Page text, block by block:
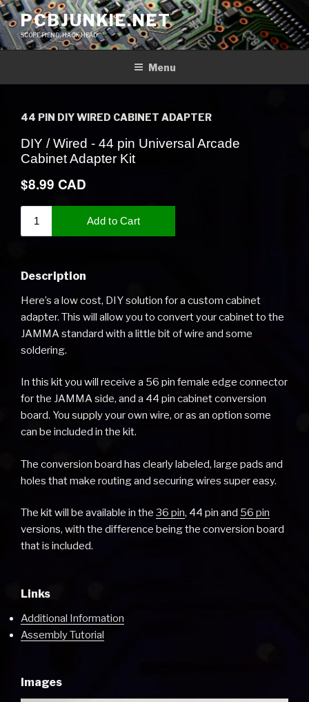
Skip
to
content
PCBJUNKIE.NET
SCOPE FIEND, HACK HEAD
Menu
44 PIN DIY WIRED CABINET ADAPTER
Description
Here’s a low cost, DIY solution for a custom cabinet
adapter. This will allow you to convert your cabinet to the
JAMMA standard with a little bit of wire and some
soldering.
In this kit you will receive a 56 pin female edge connector
for the JAMMA side, and a 44 pin cabinet conversion
board. You supply your own wire, or as an option some
can be included in the kit.
The conversion board has clearly labeled, large pads and
holes that make routing and securing wires super easy.
The kit will be available in the 36 pin, 44 pin and 56 pin
versions, with the difference being the conversion board
that is included.
Links
Additional Information
Assembly Tutorial
Images